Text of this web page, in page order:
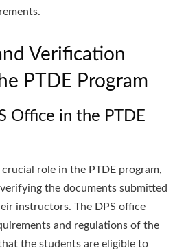
Verification
PTDE Program
Office in the PTDE
role in the PTDE program,
the documents submitted
instructors. The DPS office
and regulations of the
the students are eligible to